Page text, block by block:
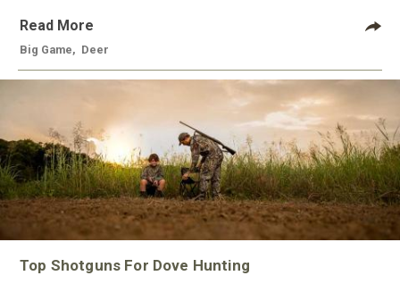
Read More
Big Game Deer
Top Shotguns For Dove Hunting